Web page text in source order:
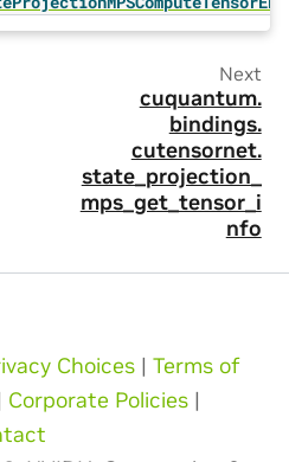
Next
cuquantum.
bindings.
cutensornet.
state_projection_
mps_get_tensor_i
nfo
Choices | Terms of
Corporate Policies |